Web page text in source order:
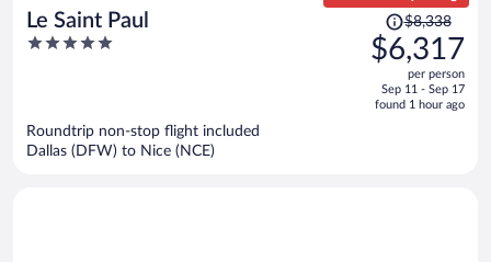
Le Saint Paul
5
Price
was
$8,338,
is
$8,338
$6,317
per person
Sep 11 - Sep 17
found 1 hour ago
Roundtrip non-stop flight included
Dallas (DFW) to Nice (NCE)